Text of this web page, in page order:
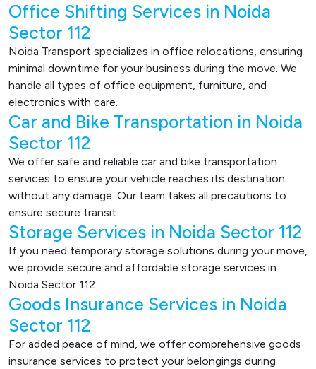
Office Shifting Services in Noida
Sector 112
Noida Transport specializes in office relocations, ensuring
minimal downtime for your business during the move. We
handle all types of office equipment, furniture, and
electronics with care.
Car and Bike Transportation in Noida
Sector 112
We offer safe and reliable car and bike transportation
services to ensure your vehicle reaches its destination
without any damage. Our team takes all precautions to
ensure secure transit.
Storage Services in Noida Sector 112
If you need temporary storage solutions during your move,
we provide secure and affordable storage services in
Noida Sector 112.
Goods Insurance Services in Noida
Sector 112
For added peace of mind, we offer comprehensive goods
insurance services to protect your belongings during